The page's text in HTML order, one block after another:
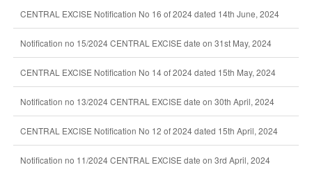
CENTRAL EXCISE Notification No 16 of 2024 dated 14th June, 2024
Notification no 15/2024 CENTRAL EXCISE date on 31st May, 2024
CENTRAL EXCISE Notification No 14 of 2024 dated 15th May, 2024
Notification no 13/2024 CENTRAL EXCISE date on 30th April, 2024
CENTRAL EXCISE Notification No 12 of 2024 dated 15th April, 2024
Notification no 11/2024 CENTRAL EXCISE date on 3rd April, 2024